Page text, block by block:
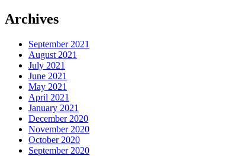
Archives
September 2021
August 2021
July 2021
June 2021
May 2021
April 2021
January 2021
December 2020
November 2020
October 2020
September 2020